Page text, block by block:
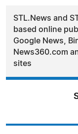
STL.News and
based online
Google News,
News360.com
sites